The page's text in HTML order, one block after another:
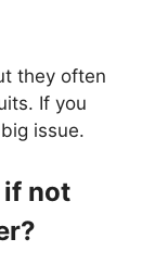
they often
If you
issue.
not